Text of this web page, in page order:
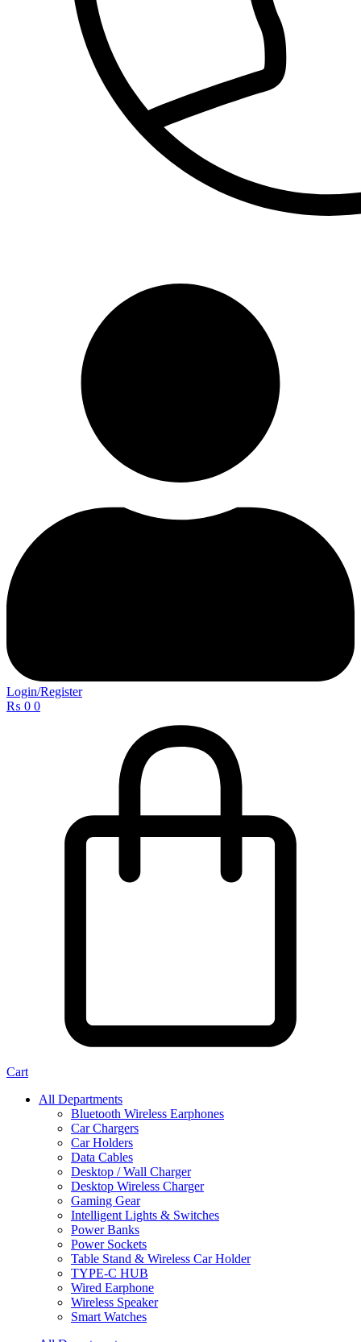
Login/Register
₨ 0 0
Cart
All Departments
Bluetooth Wireless Earphones
Car Chargers
Car Holders
Data Cables
Desktop / Wall Charger
Desktop Wireless Charger
Gaming Gear
Intelligent Lights & Switches
Power Banks
Power Sockets
Table Stand & Wireless Car Holder
TYPE-C HUB
Wired Earphone
Wireless Speaker
Smart Watches